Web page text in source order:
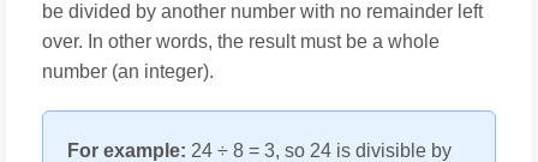
be divided by another number with no remainder left
over. In other words, the result must be a whole
number (an integer).
For example: 24 ÷ 8 = 3, so 24 is divisible by